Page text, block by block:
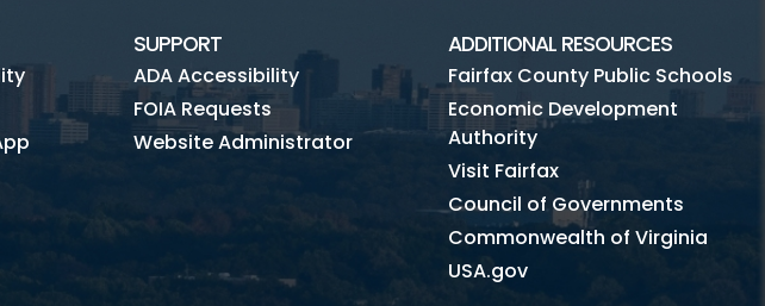
SUPPORT
ADA Accessibility
FOIA Requests
Website Administrator
ADDITIONAL RESOURCES
Fairfax County Public Schools
Economic Development
Authority
Visit Fairfax
Council of Governments
Commonwealth of Virginia
USA.gov